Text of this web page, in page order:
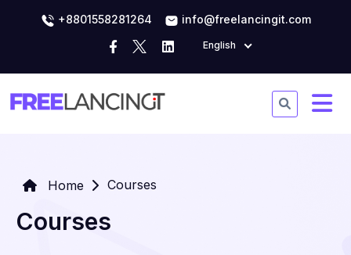
+8801558281264 info@freelancingit.com
English
Home Courses
Courses